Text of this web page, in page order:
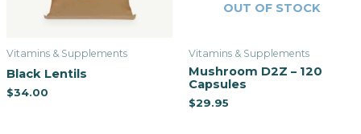
Vitamins & Supplements
Black Lentils
$34.00
OUT OF STOCK
Vitamins & Supplements
Mushroom D2Z – 120
Capsules
$29.95